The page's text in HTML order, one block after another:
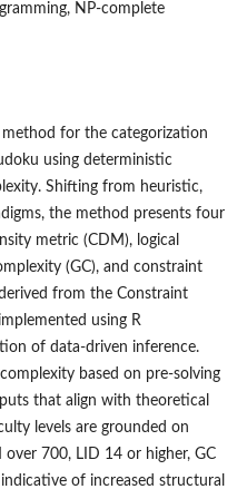
NP-complete
method for the categorization
using deterministic
Shifting from heuristic,
the method presents four
metric (CDM), logical
(GC), and constraint
from the Constraint
using R
of data-driven inference.
based on pre-solving
that align with theoretical
levels are grounded on
700, LID 14 or higher, GC
of increased structural